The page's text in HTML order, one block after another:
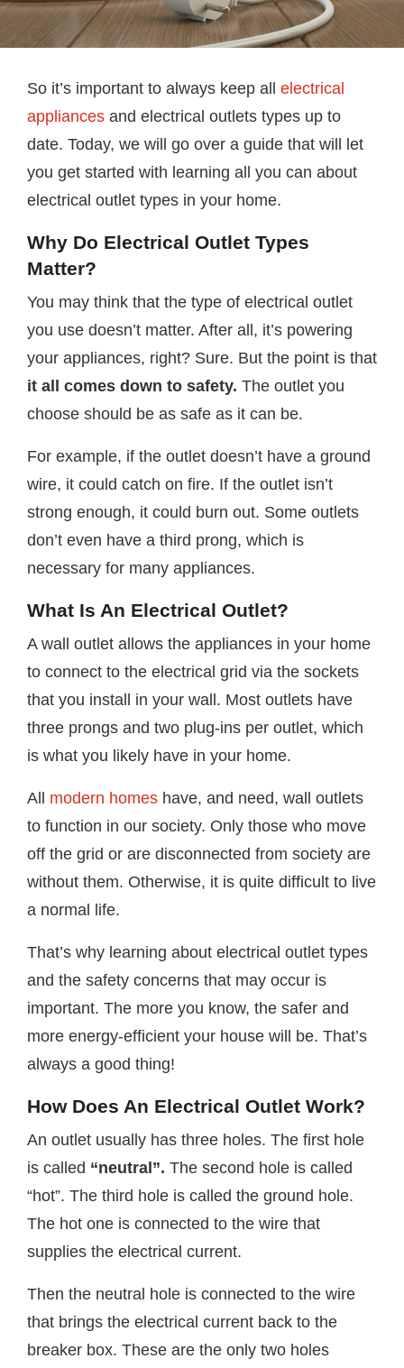
So it’s important to always keep all electrical
appliances and electrical outlets types up to
date. Today, we will go over a guide that will let
you get started with learning all you can about
electrical outlet types in your home.
Why Do Electrical Outlet Types
Matter?
You may think that the type of electrical outlet
you use doesn’t matter. After all, it’s powering
your appliances, right? Sure. But the point is that
it all comes down to safety. The outlet you
choose should be as safe as it can be.
For example, if the outlet doesn’t have a ground
wire, it could catch on fire. If the outlet isn’t
strong enough, it could burn out. Some outlets
don’t even have a third prong, which is
necessary for many appliances.
What Is An Electrical Outlet?
A wall outlet allows the appliances in your home
to connect to the electrical grid via the sockets
that you install in your wall. Most outlets have
three prongs and two plug-ins per outlet, which
is what you likely have in your home.
All modern homes have, and need, wall outlets
to function in our society. Only those who move
off the grid or are disconnected from society are
without them. Otherwise, it is quite difficult to live
a normal life.
That’s why learning about electrical outlet types
and the safety concerns that may occur is
important. The more you know, the safer and
more energy-efficient your house will be. That’s
always a good thing!
How Does An Electrical Outlet Work?
An outlet usually has three holes. The first hole
is called “neutral”. The second hole is called
“hot”. The third hole is called the ground hole.
The hot one is connected to the wire that
supplies the electrical current.
Then the neutral hole is connected to the wire
that brings the electrical current back to the
breaker box. These are the only two holes